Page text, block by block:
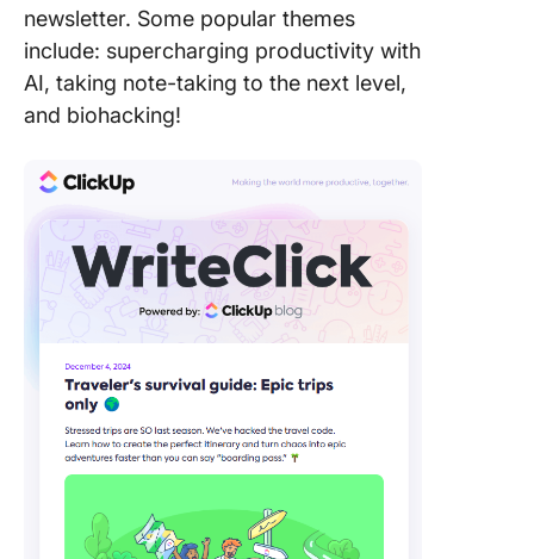
newsletter. Some popular themes
include: supercharging productivity with
AI, taking note-taking to the next level,
and biohacking!